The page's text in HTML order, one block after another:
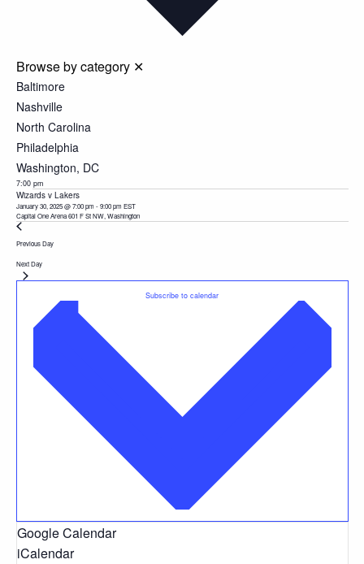
Browse by category ✕
Baltimore
Nashville
North Carolina
Philadelphia
Washington, DC
7:00 pm
Wizards v Lakers
January 30, 2025 @ 7:00 pm -9:00 pm EST
Capital One Arena601 F St NW, Washington
Previous Day
Next Day
Subscribe to calendar
Google Calendar
iCalendar